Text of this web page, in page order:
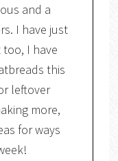
and a
I have just
I have
this
leftover
more,
for ways